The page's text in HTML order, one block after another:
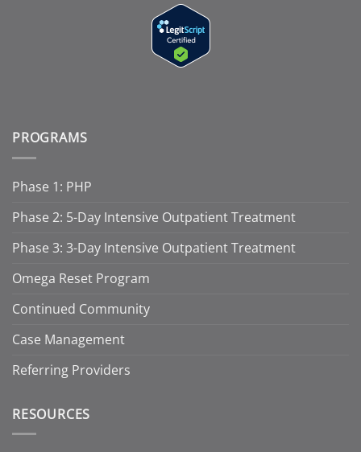
PROGRAMS
Phase 1: PHP
Phase 2: 5-Day Intensive Outpatient Treatment
Phase 3: 3-Day Intensive Outpatient Treatment
Omega Reset Program
Continued Community
Case Management
Referring Providers
RESOURCES